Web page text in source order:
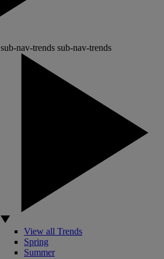
sub-nav-trends sub-nav-trends
View all Trends
Spring
Summer